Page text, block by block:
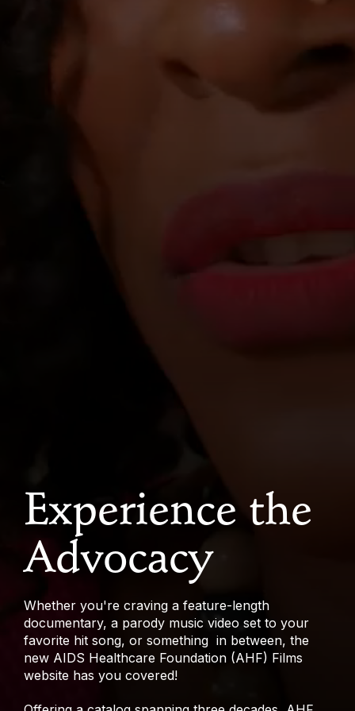
Experience the
Advocacy
Whether you're craving a feature-length
documentary, a parody music video set to your
favorite hit song, or something in between, the
new AIDS Healthcare Foundation (AHF) Films
website has you covered!